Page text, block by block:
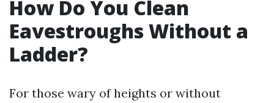
How Do You Clean
Eavestroughs Without a
Ladder?
For those wary of heights or without